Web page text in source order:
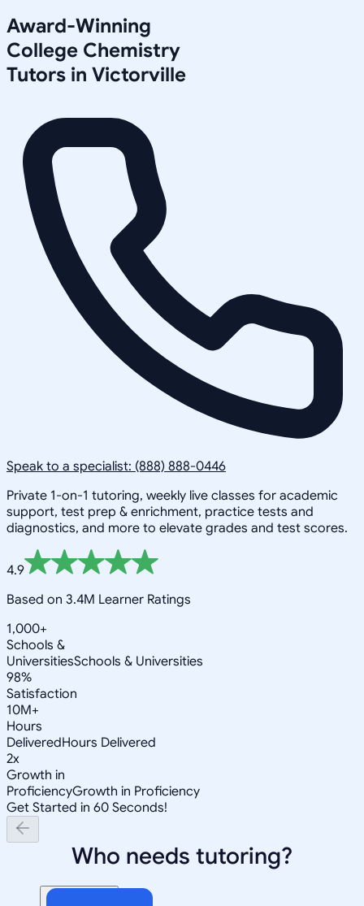
Award-Winning
College Chemistry
Tutors in Victorville
Speak to a specialist: (888) 888-0446
Private 1-on-1 tutoring, weekly live classes for academic
support, test prep & enrichment, practice tests and
diagnostics, and more to elevate grades and test scores.
4.9
Based on 3.4M Learner Ratings
1,000+
Schools &
UniversitiesSchools & Universities
98%
Satisfaction
10M+
Hours
DeliveredHours Delivered
2x
Growth in
ProficiencyGrowth in Proficiency
Get Started in 60 Seconds!
Who needs tutoring?